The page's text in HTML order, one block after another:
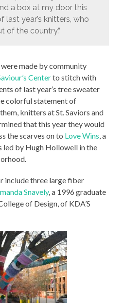
a box at my door this
last year’s knitters, who
of the country.”
made by community
Centerto stitch with
of last year’s tree sweater
colorful statement of
knitters at St. Saviors and
that this year they would
the scarves on to Love Wins, a
led by Hugh Hollowell in the
include three large fiber
Snavely, a 1996 graduate
of Design, of KDA’S